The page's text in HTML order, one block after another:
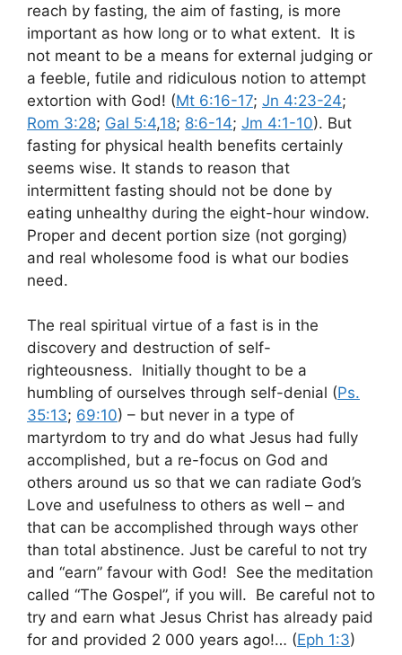
reach by fasting, the aim of fasting, is more
important as how long or to what extent. It is
not meant to be a means for external judging or
a feeble, futile and ridiculous notion to attempt
extortion with God! (Mt 6:16-17; Jn 4:23-24;
Rom 3:28; Gal 5:4,18; 8:6-14; Jm 4:1-10). But
fasting for physical health benefits certainly
seems wise. It stands to reason that
intermittent fasting should not be done by
eating unhealthy during the eight-hour window.
Proper and decent portion size (not gorging)
and real wholesome food is what our bodies
need.
The real spiritual virtue of a fast is in the
discovery and destruction of self-
righteousness. Initially thought to be a
humbling of ourselves through self-denial (Ps.
35:13; 69:10) – but never in a type of
martyrdom to try and do what Jesus had fully
accomplished, but a re-focus on God and
others around us so that we can radiate God’s
Love and usefulness to others as well – and
that can be accomplished through ways other
than total abstinence. Just be careful to not try
and “earn” favour with God! See the meditation
called “The Gospel”, if you will. Be careful not to
try and earn what Jesus Christ has already paid
for and provided 2 000 years ago!… (Eph 1:3)